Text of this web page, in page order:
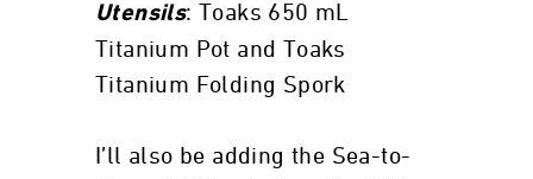
Utensils: Toaks 650 mL
Titanium Pot and Toaks
Titanium Folding Spork
I’ll also be adding the Sea-to-